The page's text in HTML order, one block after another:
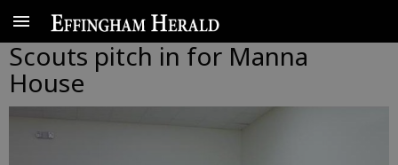
Scouts pitch in for Manna
House